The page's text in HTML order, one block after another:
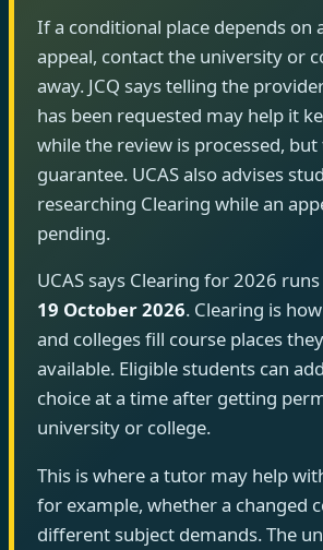
If a conditional place depends on
appeal, contact the university or
away. JCQ says telling the
has been requested may help it
while the review is processed,
guarantee. UCAS also advises
researching Clearing while an
pending.
UCAS says Clearing for 2026
19 October 2026. Clearing is
and colleges fill course places
available. Eligible students can
choice at a time after getting
university or college.
This is where a tutor may help
for example, whether a changed
different subject demands. The